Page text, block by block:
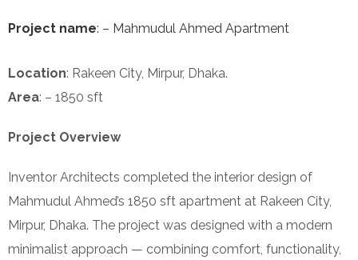
Project name: – Mahmudul Ahmed Apartment
Location: Rakeen City, Mirpur, Dhaka.
Area: – 1850 sft
Project Overview
Inventor Architects completed the interior design of
Mahmudul Ahmed’s 1850 sft apartment at Rakeen City,
Mirpur, Dhaka. The project was designed with a modern
minimalist approach — combining comfort, functionality,